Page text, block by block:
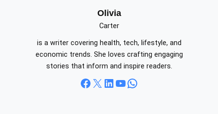
Olivia
Carter
is a writer covering health, tech, lifestyle, and
economic trends. She loves crafting engaging
stories that inform and inspire readers.
Facebook X LinkedIn YouTube WhatsApp